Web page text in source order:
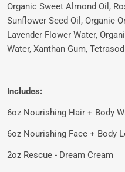
Organic Sweet Almond Oil,
Sunflower Seed Oil, Organic
Lavender Flower Water,
Water, Xanthan Gum,
Includes:
6oz Nourishing Hair + Body
6oz Nourishing Face + Body
2oz Rescue - Dream Cream